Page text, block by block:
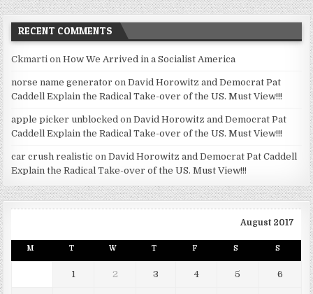
RECENT COMMENTS
Ckmarti onHow We Arrived in a Socialist America
norse name generator onDavid Horowitz and Democrat Pat
Caddell Explain the Radical Take-over of the US. Must View!!!
apple picker unblocked onDavid Horowitz and Democrat Pat
Caddell Explain the Radical Take-over of the US. Must View!!!
car crush realistic onDavid Horowitz and Democrat Pat Caddell
Explain the Radical Take-over of the US. Must View!!!
August 2017
M T W T F S S
1 2 3 4 5 6